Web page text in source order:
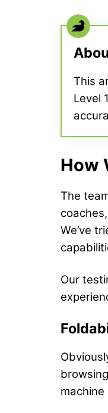
This
Level
How
The
We’ve
Our